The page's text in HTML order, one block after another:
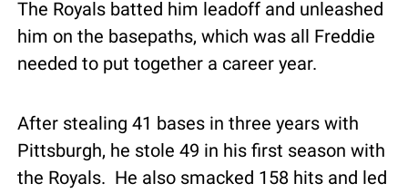
The Royals batted him leadoff and unleashed
him on the basepaths, which was all Freddie
needed to put together a career year.
After stealing 41 bases in three years with
Pittsburgh, he stole 49 in his first season with
the Royals.  He also smacked 158 hits and led